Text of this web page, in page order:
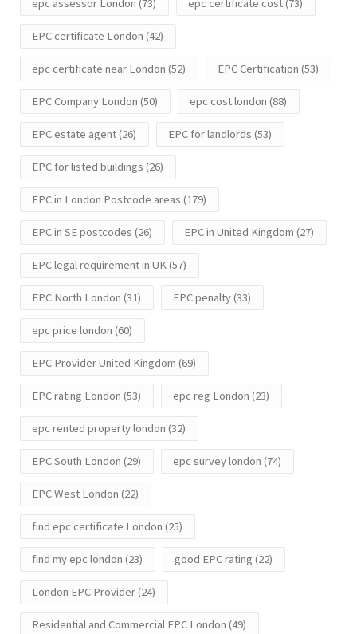
epc assessor London (73) epc certificate cost(73)
EPC certificate London (42)
epc certificate near London (52) EPC Certification (53)
EPC Company London (50) epc cost london (88)
EPC estate agent(26) EPC for landlords (53)
EPC for listed buildings (26)
EPC in London Postcode areas (179)
EPC in SE postcodes (26) EPC in United Kingdom (27)
EPC legal requirement in UK(57)
EPC North London (31) EPC penalty(33)
epc price london (60)
EPC Provider United Kingdom (69)
EPC rating London (53) epc reg London (23)
epc rented property london (32)
EPC South London (29) epc survey london (74)
EPC West London (22)
find epc certificate London (25)
find my epc london (23) good EPC rating (22)
London EPC Provider(24)
Residential and Commercial EPC London (49)